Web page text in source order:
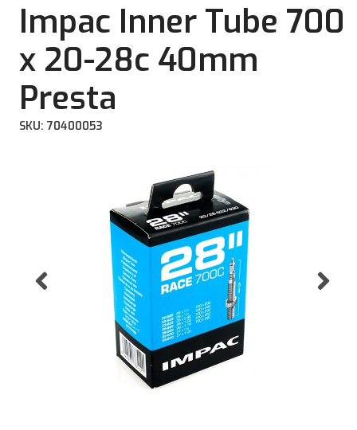
Impac Inner Tube 700
x 20-28c 40mm
Presta
SKU: 70400053
Previous